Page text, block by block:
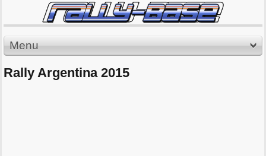
Menu
Rally Argentina 2015